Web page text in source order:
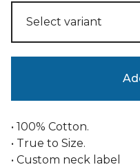
• 100% Cotton.
• True to Size.
• Custom neck label